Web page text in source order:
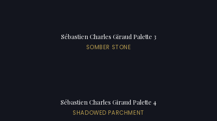
Sébastien Charles Giraud Palette 3
SOMBER STONE
Sébastien Charles Giraud Palette 4
SHADOWED PARCHMENT